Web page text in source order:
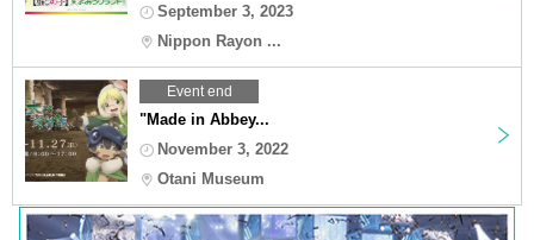
September 3, 2023
Nippon Rayon ...
Event end
"Made in Abbey...
November 3, 2022
Otani Museum